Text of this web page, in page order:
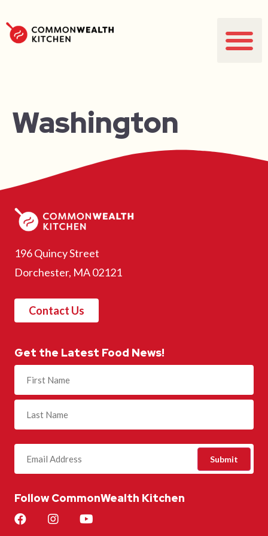
Washington
196 Quincy Street
Dorchester, MA 02121
Contact Us
Get the Latest Food News!
Name
(Required)
Follow CommonWealth Kitchen